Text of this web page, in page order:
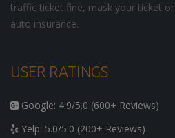
traffic ticket fine, mask your ticket
auto insurance.
USER RATINGS
Google: 4.9/5.0 (600+ Reviews)
Yelp: 5.0/5.0 (200+ Reviews)